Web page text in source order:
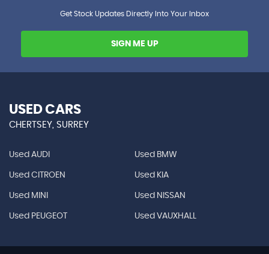
Get Stock Updates Directly Into Your Inbox
SIGN ME UP
USED CARS
CHERTSEY, SURREY
Used AUDI Used BMW
Used CITROEN Used KIA
Used MINI Used NISSAN
Used PEUGEOT Used VAUXHALL